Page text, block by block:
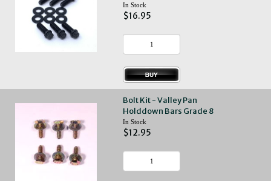
In Stock
$16.95
Bolt Kit - Valley Pan
Holddown Bars Grade 8
In Stock
$12.95